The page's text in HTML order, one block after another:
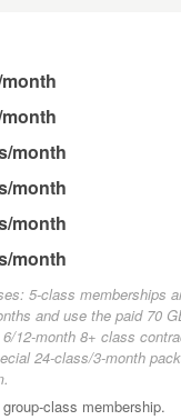
month
month
month
month
5-class memberships
and use the paid 70
12-month 8+ class
24-class/3-month
class membership.